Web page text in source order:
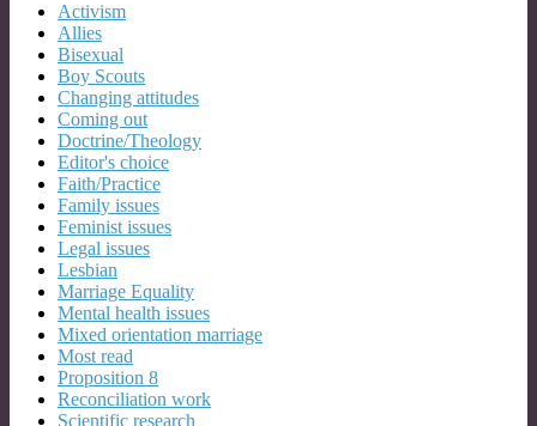
Activism
Allies
Bisexual
Boy Scouts
Changing attitudes
Coming out
Doctrine/Theology
Editor's choice
Faith/Practice
Family issues
Feminist issues
Legal issues
Lesbian
Marriage Equality
Mental health issues
Mixed orientation marriage
Most read
Proposition 8
Reconciliation work
Scientific research